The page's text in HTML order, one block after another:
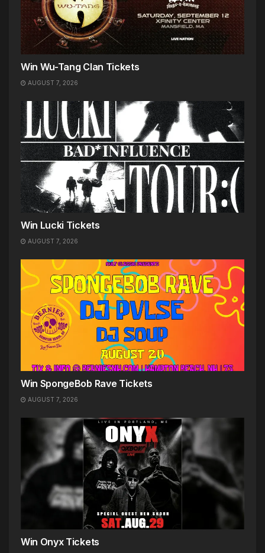
Win Wu-Tang Clan Tickets
AUGUST 7, 2026
Win Lucki Tickets
AUGUST 7, 2026
Win SpongeBob Rave Tickets
AUGUST 7, 2026
Win Onyx Tickets